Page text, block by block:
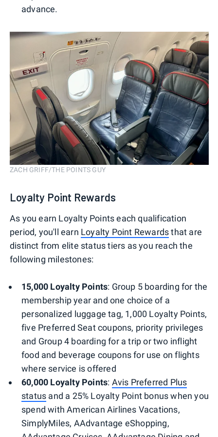
advance.
ZACH GRIFF/THE POINTS GUY
Loyalty Point Rewards
As you earn Loyalty Points each qualification
period, you'll earn Loyalty Point Rewardsthat are
distinct from elite status tiers as you reach the
following milestones:
15,000 Loyalty Points: Group 5 boarding for the
membership year and one choice of a
personalized luggage tag, 1,000 Loyalty Points,
five Preferred Seat coupons, priority privileges
and Group 4 boarding for a trip or two inflight
food and beverage coupons for use on flights
where service is offered
60,000 Loyalty Points: Avis Preferred Plus
status and a 25% Loyalty Point bonus when you
spend with American Airlines Vacations,
SimplyMiles, AAdvantage eShopping,